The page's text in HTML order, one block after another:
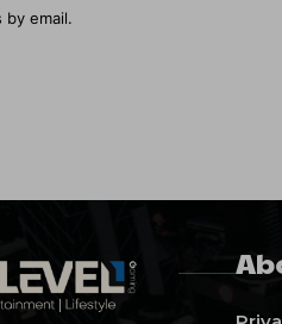
email.